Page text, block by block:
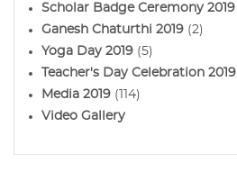
Scholar Badge Ceremony 2019
Ganesh Chaturthi 2019 (2)
Yoga Day 2019 (5)
Teacher's Day Celebration 2019
Media 2019 (114)
Video Gallery